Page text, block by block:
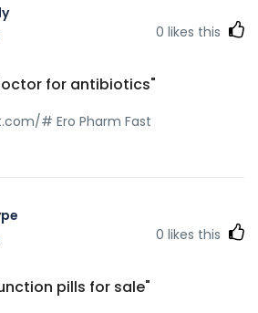
0 likes this
for antibiotics"
# Ero Pharm Fast
0 likes this
pills for sale"